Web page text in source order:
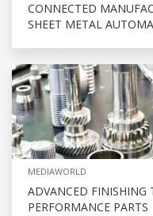
CONNECTED
SHEET METAL
MEDIAWORLD
ADVANCED FINISHING
PERFORMANCE PARTS